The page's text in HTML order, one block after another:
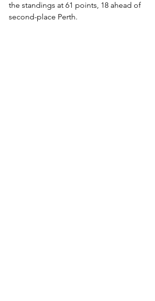
the standings at 61 points, 18 ahead of
second-place Perth.